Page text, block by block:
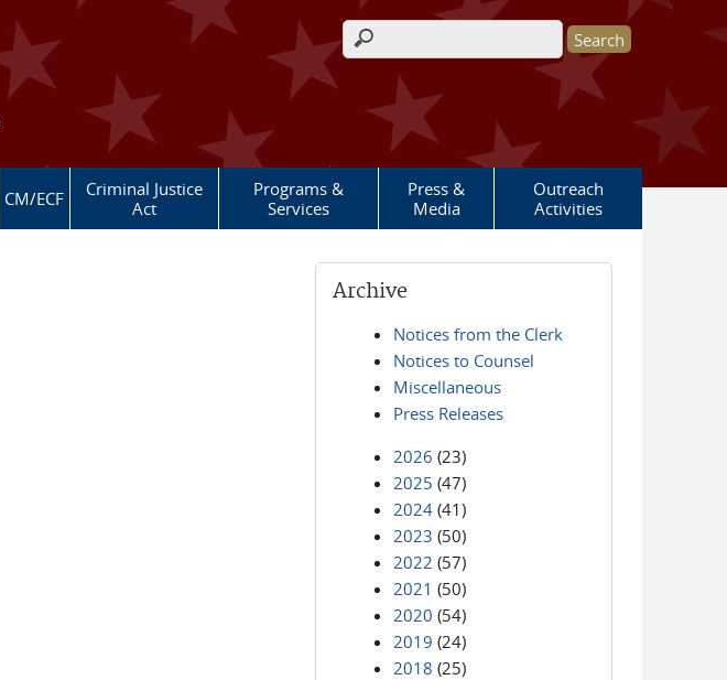
Search form
CM/ECF
Criminal Justice
Act
Programs &
Services
Press &
Media
Outreach
Activities
Archive
Notices from the Clerk
Notices to Counsel
Miscellaneous
Press Releases
2026 (23)
2025 (47)
2024 (41)
2023 (50)
2022 (57)
2021 (50)
2020 (54)
2019 (24)
2018 (25)